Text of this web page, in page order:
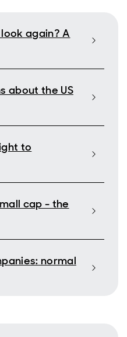
again? A
about the US
to
cap - the
normal